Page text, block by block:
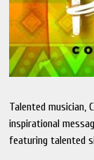
Talented musician,
inspirational
featuring talented